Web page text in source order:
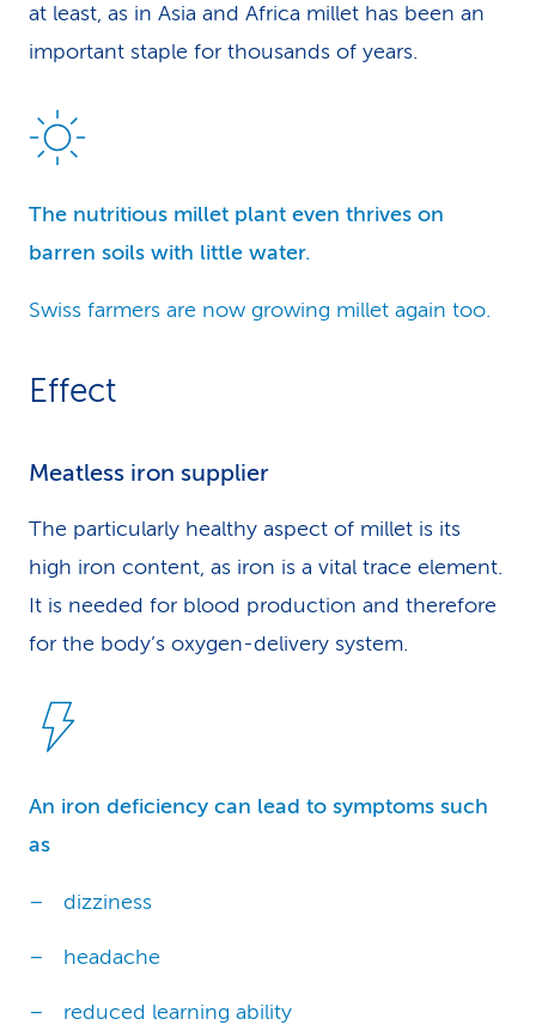
at least, as in Asia and Africa millet has been an
important staple for thousands of years.
The nutritious millet plant even thrives on
barren soils with little water.
Swiss farmers are now growing millet again too.
Effect
Meatless iron supplier
The particularly healthy aspect of millet is its
high iron content, as iron is a vital trace element.
It is needed for blood production and therefore
for the body’s oxygen-delivery system.
An iron deficiency can lead to symptoms such
as
dizziness
headache
reduced learning ability